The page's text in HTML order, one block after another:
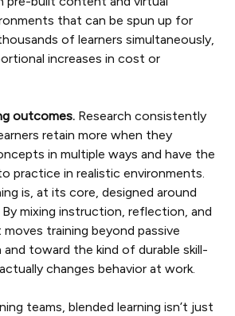
that can be spun up for
of learners simultaneously,
increases in cost or
outcomes. Research consistently
retain more when they
in multiple ways and have the
practice in realistic environments.
is, at its core, designed around
By mixing instruction, reflection, and
training beyond passive
toward the kind of durable skill-
changes behavior at work.
teams, blended learning isn’t just